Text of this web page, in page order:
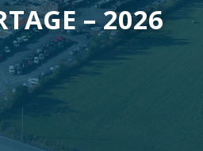
– 2026